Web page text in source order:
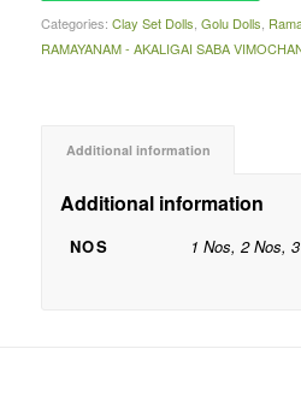
Categories: Clay Set Dolls Golu Dolls
RAMAYANAM - AKALIGAI SABA
Additional information
Additional information
NOS 1 Nos, 2 Nos,